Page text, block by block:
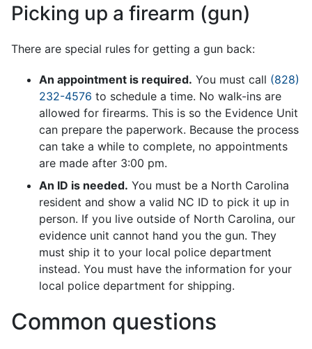
Picking up a firearm (gun)
There are special rules for getting a gun back:
An appointment is required. You must call (828)
232-4576 to schedule a time. No walk-ins are
allowed for firearms. This is so the Evidence Unit
can prepare the paperwork. Because the process
can take a while to complete, no appointments
are made after 3:00 pm.
An ID is needed. You must be a North Carolina
resident and show a valid NC ID to pick it up in
person. If you live outside of North Carolina, our
evidence unit cannot hand you the gun. They
must ship it to your local police department
instead. You must have the information for your
local police department for shipping.
Common questions